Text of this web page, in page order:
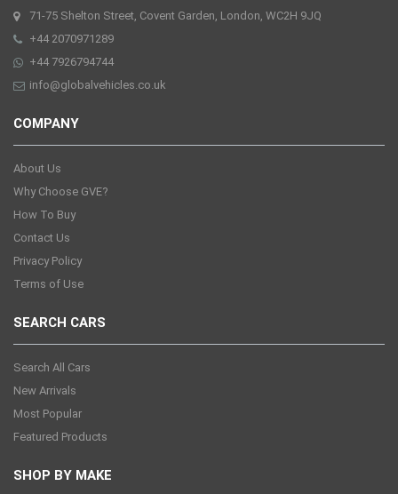
71-75 Shelton Street, Covent Garden, London, WC2H 9JQ
+44 2070971289
+44 7926794744
info@globalvehicles.co.uk
COMPANY
About Us
Why Choose GVE?
How To Buy
Contact Us
Privacy Policy
Terms of Use
SEARCH CARS
Search All Cars
New Arrivals
Most Popular
Featured Products
SHOP BY MAKE